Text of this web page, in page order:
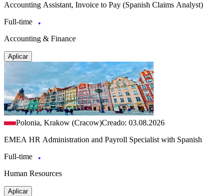
Accounting Assistant, Invoice to Pay (Spanish Claims Analyst)
Full-time
Accounting & Finance
Aplicar
Polonia, Krakow (Cracow)Creado: 03.08.2026
EMEA HR Administration and Payroll Specialist with Spanish
Full-time
Human Resources
Aplicar